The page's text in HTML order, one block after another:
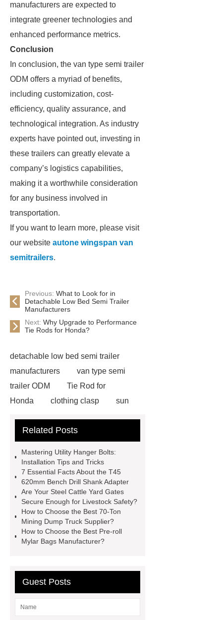
manufacturers are expected to
integrate greener technologies and
enhanced performance metrics.
Conclusion
In conclusion, the van type semi trailer
ODM offers a myriad of benefits,
including customization, cost-
efficiency, quality assurance, and
technological integration. As industry
experts have pointed out, investing in
these trailers can greatly elevate a
company’s logistics capabilities,
making it a worthwhile consideration
for any business involved in
transportation.
If you want to learn more, please visit
our website autone wingspan van
semitrailers.
Previous: What to Look for in
Detachable Low Bed Semi Trailer
Manufacturers
Next: Why Upgrade to Performance
Tie Rods for Honda?
detachable low bed semi trailer
manufacturers
van type semi
trailer ODM
Tie Rod for
Honda
clothing clasp
sun
garden
Offshore PV mounting
for ductwork
10m Tracked Scissor
Lifts factory
N,N’-Dimethyl Urea
Supplier
Antimicrobial Powder
Coating
Children Underwear
Wholesale Car Roof Materials
Factory
Lithium Battery Testing
electric scroll compressor
Related Posts
Mastering Utility Hanger Bolts:
Installation Tips and Tricks
7 Essential Facts About the T45
620mm Bench Drill Shank Adapter
Are Your Steel Cattle Yard Gates
Secure Enough for Livestock Safety?
How to Choose the Best 70-Ton
Mining Dump Truck Supplier?
How to Choose the Best Pre-roll
Mylar Bags Manufacturer?
Guest Posts